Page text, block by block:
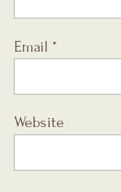
Email *
Website